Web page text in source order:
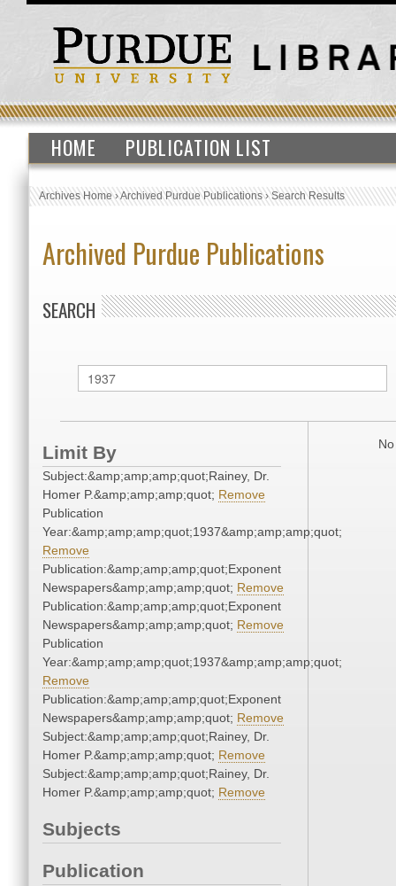
HOME PUBLICATION LIST
Archives Home›Archived Purdue Publications›Search Results
Archived Purdue Publications
SEARCH
Limit By
Subject:&amp;amp;amp;quot;Rainey, Dr.
Homer P.&amp;amp;amp;quot; Remove
Publication
Year:&amp;amp;amp;quot;1937&amp;amp;amp;quot;
Remove
Publication:&amp;amp;amp;quot;Exponent
Newspapers&amp;amp;amp;quot; Remove
Publication:&amp;amp;amp;quot;Exponent
Newspapers&amp;amp;amp;quot; Remove
Publication
Year:&amp;amp;amp;quot;1937&amp;amp;amp;quot;
Remove
Publication:&amp;amp;amp;quot;Exponent
Newspapers&amp;amp;amp;quot; Remove
Subject:&amp;amp;amp;quot;Rainey, Dr.
Homer P.&amp;amp;amp;quot; Remove
Subject:&amp;amp;amp;quot;Rainey, Dr.
Homer P.&amp;amp;amp;quot; Remove
Subjects
Publication